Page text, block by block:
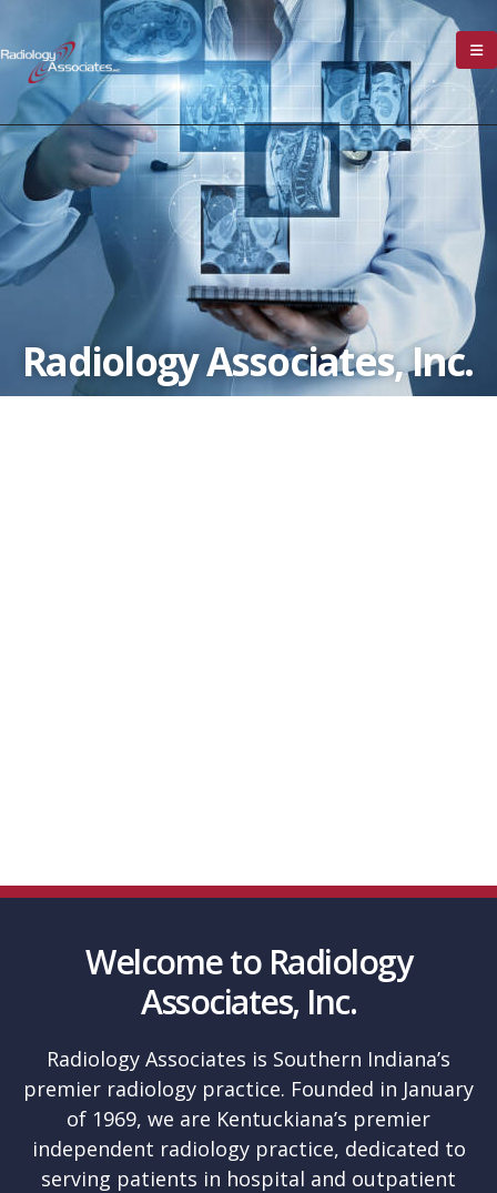
Radiology Associates, Inc.
Welcome to Radiology
Associates, Inc.
Radiology Associates is Southern Indiana’s
premier radiology practice. Founded in January
of 1969, we are Kentuckiana’s premier
independent radiology practice, dedicated to
serving patients in hospital and outpatient